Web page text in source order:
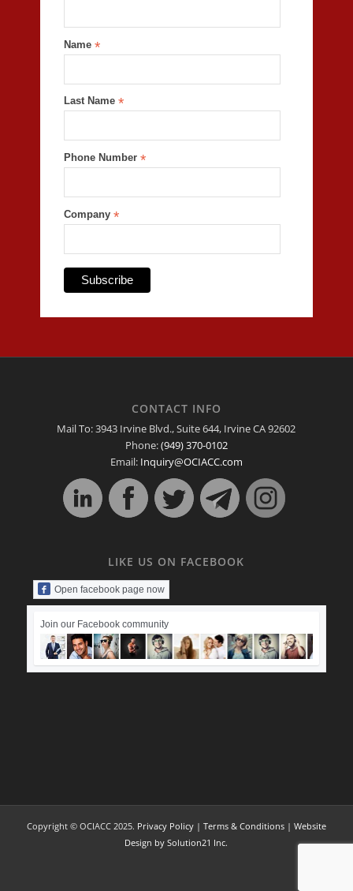
Name *
Last Name *
Phone Number *
Company *
CONTACT INFO
Mail To: 3943 Irvine Blvd., Suite 644, Irvine CA 92602
Phone:(949) 370-0102
Email: Inquiry@OCIACC.com
LIKE US ON FACEBOOK
Open facebook page now
Join our Facebook community
Copyright © OCIACC 2025. Privacy Policy| Terms & Conditions| Website
Design by Solution21 Inc.